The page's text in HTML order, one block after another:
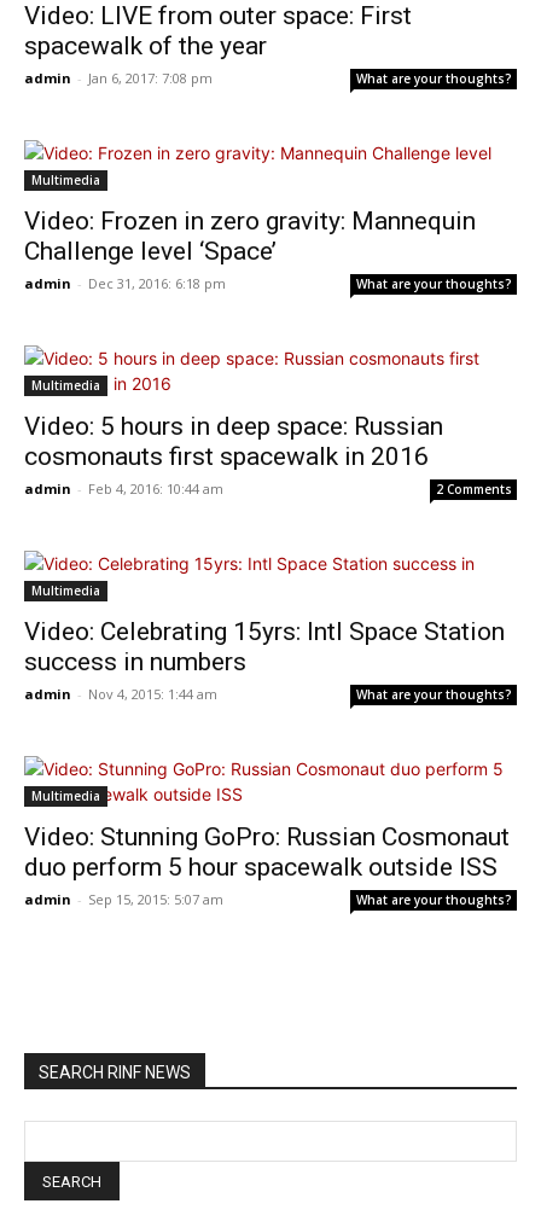
Video: LIVE from outer space: First
spacewalk of the year
admin - Jan 6, 2017: 7:08 pm What are your thoughts?
Multimedia
Video: Frozen in zero gravity: Mannequin
Challenge level ‘Space’
admin - Dec 31, 2016: 6:18 pm What are your thoughts?
Multimedia
Video: 5 hours in deep space: Russian
cosmonauts first spacewalk in 2016
admin - Feb 4, 2016: 10:44 am 2 Comments
Multimedia
Video: Celebrating 15yrs: Intl Space Station
success in numbers
admin - Nov 4, 2015: 1:44 am What are your thoughts?
Multimedia
Video: Stunning GoPro: Russian Cosmonaut
duo perform 5 hour spacewalk outside ISS
admin - Sep 15, 2015: 5:07 am What are your thoughts?
SEARCH RINF NEWS